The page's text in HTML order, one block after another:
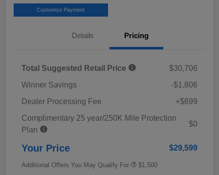
Customize Payment
Details Pricing
Total Suggested Retail Price
$30,706
Winner Savings
-$1,806
Dealer Processing Fee
+$699
Complimentary 25 year/250K Mile Protection
Plan
$0
Your Price $29,599
Additional Offers You May Qualify For $1,500